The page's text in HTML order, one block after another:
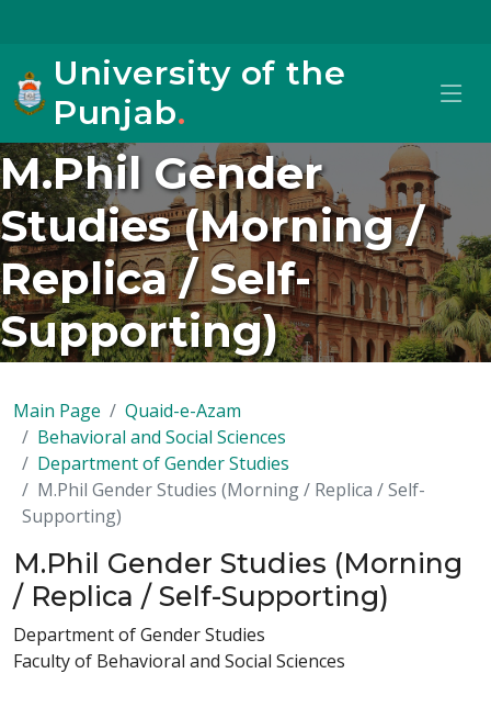
University of the
Punjab.
M.Phil Gender
Studies (Morning /
Replica / Self-
Supporting)
Main Page
Quaid-e-Azam
Behavioral and Social Sciences
Department of Gender Studies
M.Phil Gender Studies (Morning / Replica / Self-
Supporting)
M.Phil Gender Studies (Morning
/ Replica / Self-Supporting)
Department of Gender Studies
Faculty of Behavioral and Social Sciences